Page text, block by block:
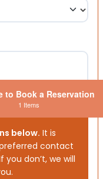
below. It is
contact
don’t, we will
to Book a Reservation
1 Items